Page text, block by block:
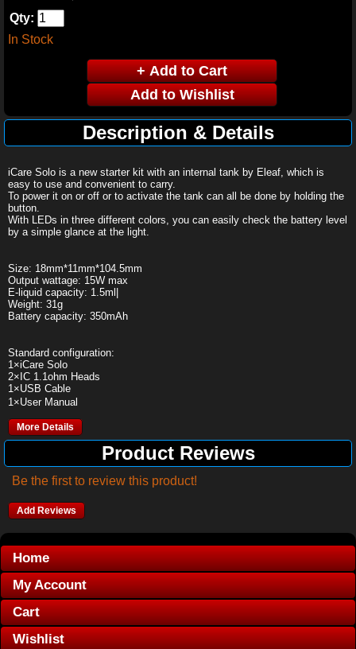
Qty:
In Stock
Description & Details
iCare Solo is a new starter kit with an internal tank by Eleaf, which is
easy to use and convenient to carry.
To power it on or off or to activate the tank can all be done by holding the
button.
With LEDs in three different colors, you can easily check the battery level
by a simple glance at the light.
Size: 18mm*11mm*104.5mm
Output wattage: 15W max
E-liquid capacity: 1.5ml|
Weight: 31g
Battery capacity: 350mAh
Standard configuration:
1×iCare Solo
2×IC 1.1ohm Heads
1×USB Cable
1×User Manual
More Details
Product Reviews
Be the first to review this product!
Add Reviews
Home
My Account
Cart
Wishlist